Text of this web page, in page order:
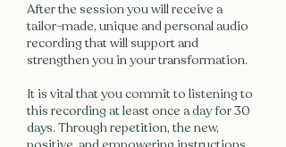
After the session you will receive a
tailor-made, unique and personal audio
recording that will support and
strengthen you in your transformation.
It is vital that you commit to listening to
this recording at least once a day for 30
days. Through repetition, the new,